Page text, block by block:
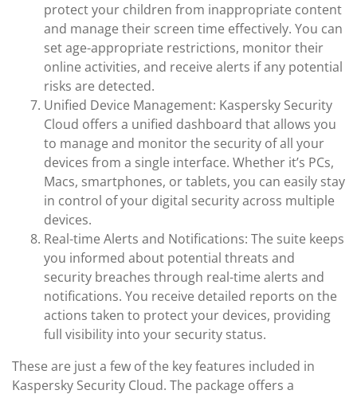
protect your children from inappropriate content
and manage their screen time effectively. You can
set age-appropriate restrictions, monitor their
online activities, and receive alerts if any potential
risks are detected.
Unified Device Management: Kaspersky Security
Cloud offers a unified dashboard that allows you
to manage and monitor the security of all your
devices from a single interface. Whether it’s PCs,
Macs, smartphones, or tablets, you can easily stay
in control of your digital security across multiple
devices.
Real-time Alerts and Notifications: The suite keeps
you informed about potential threats and
security breaches through real-time alerts and
notifications. You receive detailed reports on the
actions taken to protect your devices, providing
full visibility into your security status.
These are just a few of the key features included in
Kaspersky Security Cloud. The package offers a